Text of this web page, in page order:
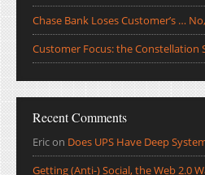
Chase Bank Loses Customer’s …
Customer Focus: the Constellation
Recent Comments
Ericon Does UPS Have Deep
Getting (Anti-) Social, the Web 2.0